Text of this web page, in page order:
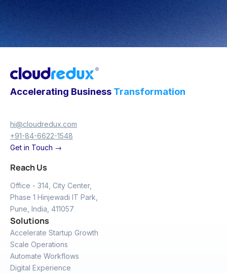
Accelerating Business Transformation
hi@cloudredux.com
+91-84-6622-1548
Get in Touch →
Reach Us
Office - 314, City Center,
Phase 1 Hinjewadi IT Park,
Pune, India, 411057
Solutions
Accelerate Startup Growth
Scale Operations
Automate Workflows
Digital Experience